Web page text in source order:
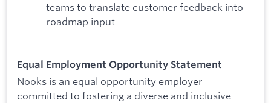
teams to translate customer feedback into
roadmap input
Equal Employment Opportunity Statement
Nooks is an equal opportunity employer
committed to fostering a diverse and inclusive